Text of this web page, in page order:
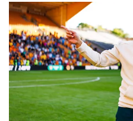
Peixoto | 'We still have to